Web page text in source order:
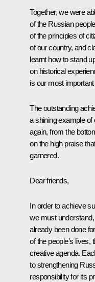
Together, we were
of the Russian
of the principles of
of our country, and
learnt how to stand
on historical
is our most
The outstanding
a shining example of
again, from the
on the high praise
garnered.
Dear friends,
In order to achieve
we must
already been done
of the people’s lives,
creative agenda.
to strengthening
responsibility for its